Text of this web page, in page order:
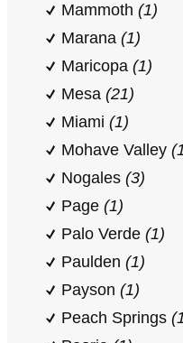
Mammoth (1)
Marana (1)
Maricopa (1)
Mesa (21)
Miami (1)
Mohave Valley
Nogales (3)
Page (1)
Palo Verde (1)
Paulden (1)
Payson (1)
Peach Springs